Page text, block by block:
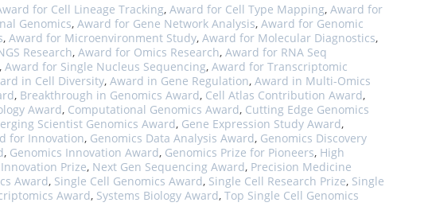
for Cell Lineage Tracking, Award for Cell Type Mapping, Award for
Genomics, Award for Gene Network Analysis, Award for Genomic
, Award for Microenvironment Study, Award for Molecular Diagnostics,
Research, Award for Omics Research, Award for RNA Seq
, Award for Single Nucleus Sequencing, Award for Transcriptomic
in Cell Diversity, Award in Gene Regulation, Award in Multi-Omics
, Breakthrough in Genomics Award, Cell Atlas Contribution Award,
Award, Computational Genomics Award, Cutting Edge Genomics
Scientist Genomics Award, Gene Expression Study Award,
for Innovation, Genomics Data Analysis Award, Genomics Discovery
, Genomics Innovation Award, Genomics Prize for Pioneers, High
Prize, Next Gen Sequencing Award, Precision Medicine
Award, Single Cell Genomics Award, Single Cell Research Prize, Single
Award, Systems Biology Award, Top Single Cell Genomics